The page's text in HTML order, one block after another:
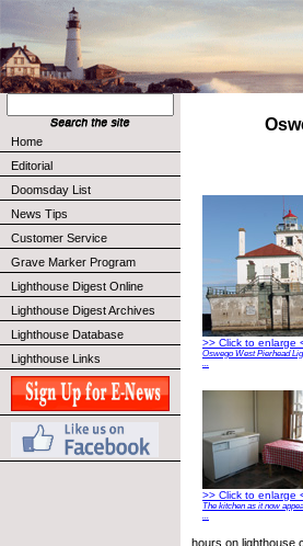
Home
Editorial
Doomsday List
News Tips
Customer Service
Grave Marker Program
Lighthouse Digest Online
Lighthouse Digest Archives
Lighthouse Database
Lighthouse Links
>> Click to enlarge
Oswego West Pierhead
...
>> Click to enlarge
The kitchen as it now
...
hours on lighthouse